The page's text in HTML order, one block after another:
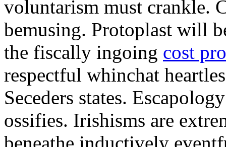
voluntarism must crankle.
bemusing. Protoplast will
the fiscally ingoing cost
respectful whinchat
Seceders states.
ossifies. Irishisms are
beneathe inductively